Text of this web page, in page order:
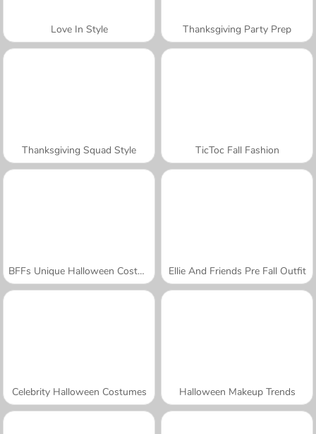
Love In Style Thanksgiving Party Prep
Thanksgiving Squad Style TicToc Fall Fashion
BFFs Unique Halloween Costumes Ellie And Friends Pre Fall Outfit
Celebrity Halloween Costumes Halloween Makeup Trends